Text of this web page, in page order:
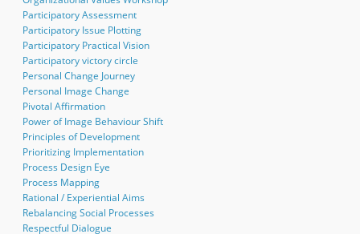
Participatory Assessment
Participatory Issue Plotting
Participatory Practical Vision
Participatory victory circle
Personal Change Journey
Personal Image Change
Pivotal Affirmation
Power of Image Behaviour Shift
Principles of Development
Prioritizing Implementation
Process Design Eye
Process Mapping
Rational / Experiential Aims
Rebalancing Social Processes
Respectful Dialogue